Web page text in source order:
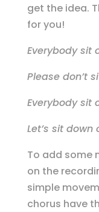
get the idea.
for you!
Everybody sit
Please don’t
Everybody sit
Let’s sit down
To add some
on the
simple
chorus have